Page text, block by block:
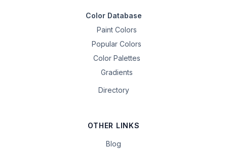
Color Database
Paint Colors
Popular Colors
Color Palettes
Gradients
Directory
OTHER LINKS
Blog